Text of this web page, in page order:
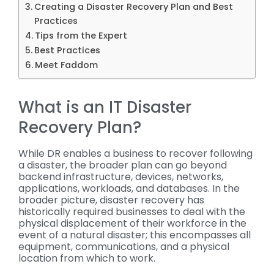
Creating a Disaster Recovery Plan and Best
Practices
Tips from the Expert
Best Practices
Meet Faddom
What is an IT Disaster
Recovery Plan?
While DR enables a business to recover following
a disaster, the broader plan can go beyond
backend infrastructure, devices, networks,
applications, workloads, and databases. In the
broader picture, disaster recovery has
historically required businesses to deal with the
physical displacement of their workforce in the
event of a natural disaster; this encompasses all
equipment, communications, and a physical
location from which to work.